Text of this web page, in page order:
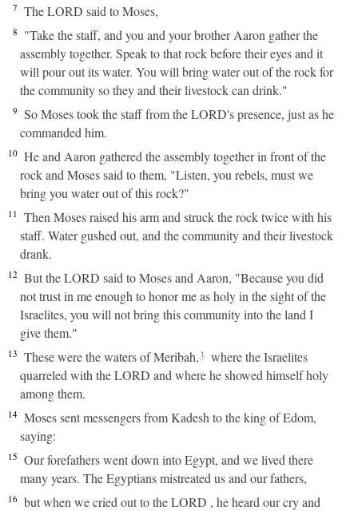
7 The LORD said to Moses,
8
"Take the staff, and you and your brother Aaron gather the
assembly together. Speak to that rock before their eyes and it
will pour out its water. You will bring water out of the rock for
the community so they and their livestock can drink."
9 So Moses took the staff from the LORD's presence, just as he
commanded him.
10 He and Aaron gathered the assembly together in front of the
rock and Moses said to them, "Listen, you rebels, must we
bring you water out of this rock?"
11
Then Moses raised his arm and struck the rock twice with his
staff. Water gushed out, and the community and their livestock
drank.
12 But the LORD said to Moses and Aaron, "Because you did
not trust in me enough to honor me as holy in the sight of the
Israelites, you will not bring this community into the land I
give them."
13 These were the waters of Meribah, 1
where the Israelites
quarreled with the LORD and where he showed himself holy
among them.
14 Moses sent messengers from Kadesh to the king of Edom,
saying:
15 Our forefathers went down into Egypt, and we lived there
many years. The Egyptians mistreated us and our fathers,
16 but when we cried out to the LORD , he heard our cry and